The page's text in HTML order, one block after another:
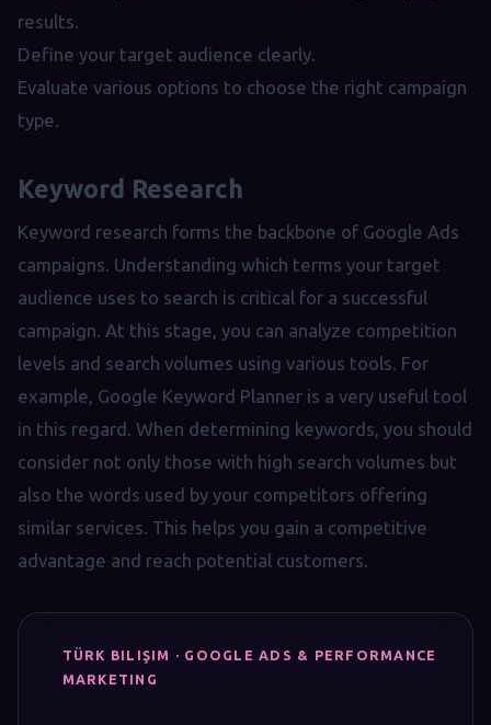
results.
Define your target audience clearly.
Evaluate various options to choose the right campaign
type.
Keyword Research
Keyword research forms the backbone of Google Ads
campaigns. Understanding which terms your target
audience uses to search is critical for a successful
campaign. At this stage, you can analyze competition
levels and search volumes using various tools. For
example, Google Keyword Planner is a very useful tool
in this regard. When determining keywords, you should
consider not only those with high search volumes but
also the words used by your competitors offering
similar services. This helps you gain a competitive
advantage and reach potential customers.
TÜRK BILIŞIM · GOOGLE ADS & PERFORMANCE
MARKETING